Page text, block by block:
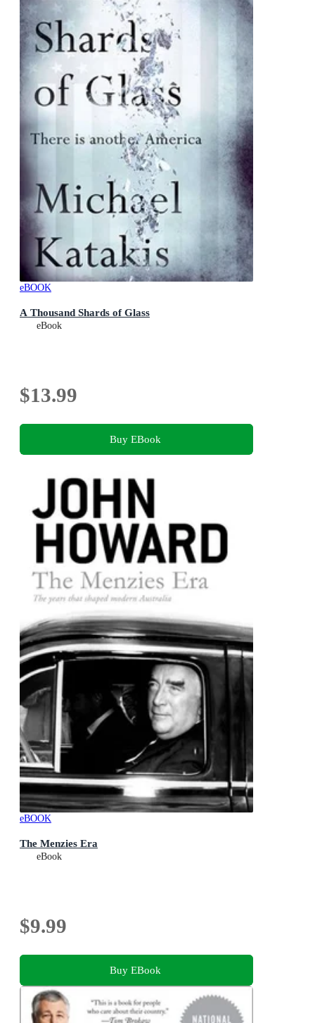
eBOOK
A Thousand Shards of Glass
eBook
$13.99
Buy EBook
eBOOK
The Menzies Era
eBook
$9.99
Buy EBook